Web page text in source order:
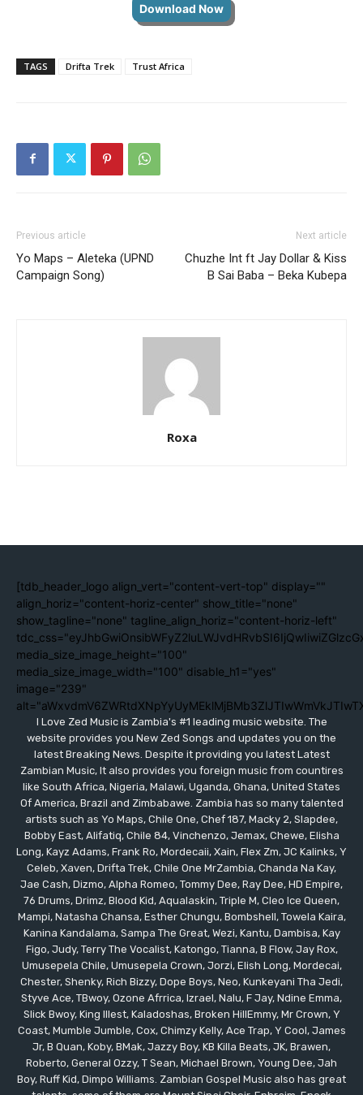
Download Now
TAGS Drifta Trek Trust Africa
Previous article
Yo Maps – Aleteka (UPND
Campaign Song)
Next article
Chuzhe Int ft Jay Dollar & Kiss
B Sai Baba – Beka Kubepa
Roxa
[tdb_header_logo align_vert="content-vert-top" display=""
align_horiz="content-horiz-center" show_title="none"
show_tagline="none" tagline_align_horiz="content-horiz-left"
media_size_image_height="100"
media_size_image_width="100" disable_h1="yes"
image="239"
I Love Zed Music is Zambia's #1 leading music website. The
website provides you New Zed Songs and updates you on the
latest Breaking News. Despite it providing you latest Latest
Zambian Music, It also provides you foreign music from countires
like South Africa, Nigeria, Malawi, Uganda, Ghana, United States
Of America, Brazil and Zimbabawe. Zambia has so many talented
artists such as Yo Maps, Chile One, Chef 187, Macky 2, Slapdee,
Bobby East, Alifatiq, Chile 84, Vinchenzo, Jemax, Chewe, Elisha
Long, Kayz Adams, Frank Ro, Mordecaii, Xain, Flex Zm, JC Kalinks, Y
Celeb, Xaven, Drifta Trek, Chile One MrZambia, Chanda Na Kay,
Jae Cash, Dizmo, Alpha Romeo, Tommy Dee, Ray Dee, HD Empire,
76 Drums, Drimz, Blood Kid, Aqualaskin, Triple M, Cleo Ice Queen,
Mampi, Natasha Chansa, Esther Chungu, Bombshell, Towela Kaira,
Kanina Kandalama, Sampa The Great, Wezi, Kantu, Dambisa, Kay
Figo, Judy, Terry The Vocalist, Katongo, Tianna, B Flow, Jay Rox,
Umusepela Chile, Umusepela Crown, Jorzi, Elish Long, Mordecai,
Chester, Shenky, Rich Bizzy, Dope Boys, Neo, Kunkeyani Tha Jedi,
Styve Ace, TBwoy, Ozone Afrrica, Izrael, Nalu, F Jay, Ndine Emma,
Slick Bwoy, King Illest, Kaladoshas, Broken HillEmmy, Mr Crown, Y
Coast, Mumble Jumble, Cox, Chimzy Kelly, Ace Trap, Y Cool, James
Jr, B Quan, Koby, BMak, Jazzy Boy, KB Killa Beats, JK, Brawen,
Roberto, General Ozzy, T Sean, Michael Brown, Young Dee, Jah
Boy, Ruff Kid, Dimpo Williams. Zambian Gospel Music also has great